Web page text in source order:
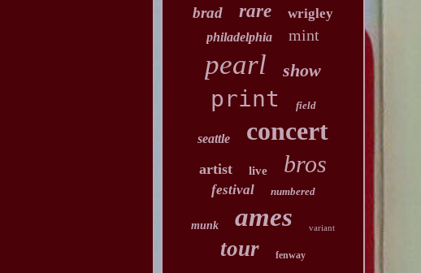
brad rare wrigley
philadelphia mint
pearl show
print field
seattle concert
artist live bros
festival numbered
munk ames variant
tour fenway